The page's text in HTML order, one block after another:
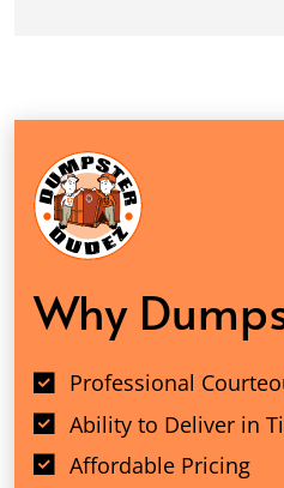
Why
Professional
Ability to Deliver in
Affordable Pricing